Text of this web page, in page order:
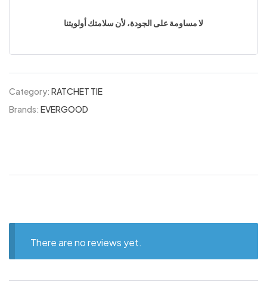
لا مساومة على الجودة، لأن سلامتك أولويتنا
Category: RATCHET TIE
Brands: EVERGOOD
There are no reviews yet.